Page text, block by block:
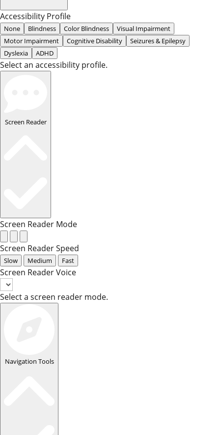
Accessibility Profile
None Blindness Color Blindness
Visual Impairment
Motor Impairment
Cognitive Disability
Seizures & Epilepsy
Dyslexia
ADHD
Select an accessibility profile.
Screen Reader
Screen Reader Mode
Screen Reader Speed
Slow Medium Fast
Screen Reader Voice
Select a screen reader mode.
Navigation Tools